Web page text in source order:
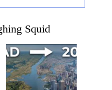
Squid